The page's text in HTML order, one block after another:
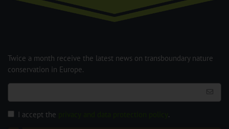
Twice a month receive the latest news on transboundary nature
conservation in Europe.
I accept the .